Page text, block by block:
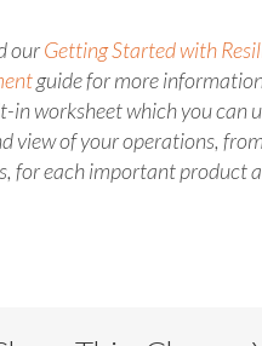
ourGetting Started with
guide for more
in worksheet which you can
view of your operations,
for each important product